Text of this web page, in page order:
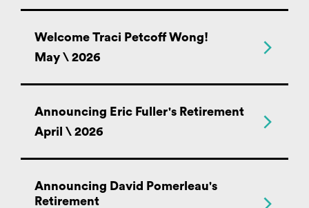
Welcome Traci Petcoff Wong!
May \ 2026
Announcing Eric Fuller's Retirement
April \ 2026
Announcing David Pomerleau's
Retirement